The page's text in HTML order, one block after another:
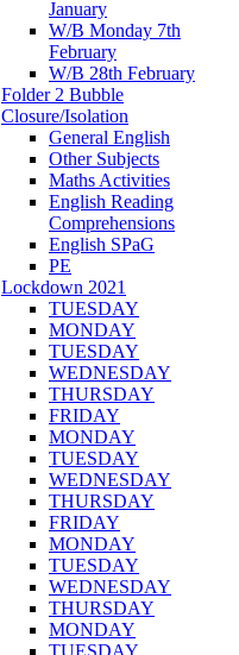
January
W/B Monday 7th
February
W/B 28th February
Folder 2 Bubble
Closure/Isolation
General English
Other Subjects
Maths Activities
English Reading
Comprehensions
English SPaG
PE
Lockdown 2021
TUESDAY
MONDAY
TUESDAY
WEDNESDAY
THURSDAY
FRIDAY
MONDAY
TUESDAY
WEDNESDAY
THURSDAY
FRIDAY
MONDAY
TUESDAY
WEDNESDAY
THURSDAY
MONDAY
TUESDAY